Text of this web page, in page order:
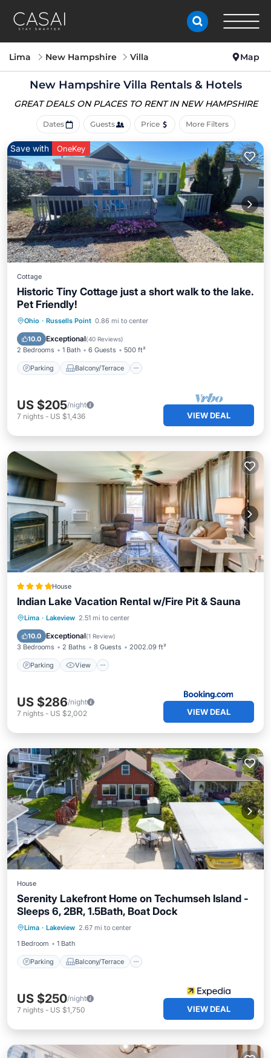
Lima New Hampshire Villa Map
New Hampshire Villa Rentals & Hotels
GREAT DEALS ON PLACES TO RENT IN NEW HAMPSHIRE
Dates Guests Price More Filters
Save with OneKey
Cottage
Historic Tiny Cottage just a short walk to the lake.
Pet Friendly!
Ohio · Russells Point 0.86 mi to center
10.0 Exceptional(40 Reviews)
2 Bedrooms 1 Bath 6 Guests 500 ft²
Parking Balcony/Terrace
Parking Balcony/Terrace
Air Conditioner
US $205/night
7 nights - US $1,436 VIEW DEAL
House
Indian Lake Vacation Rental w/Fire Pit & Sauna
Lima · Lakeview 2.51 mi to center
10.0 Exceptional(1 Review)
3 Bedrooms 2 Baths 8 Guests 2002.09 ft²
Parking View
Parking View
Child Friendly
US $286/night
7 nights - US $2,002 VIEW DEAL
House
Serenity Lakefront Home on Techumseh Island -
Sleeps 6, 2BR, 1.5Bath, Boat Dock
Lima · Lakeview 2.67 mi to center
1 Bedroom
1 Bath
Parking Balcony/Terrace
Parking Balcony/Terrace
Kitchen
US $250/night
7 nights - US $1,750 VIEW DEAL